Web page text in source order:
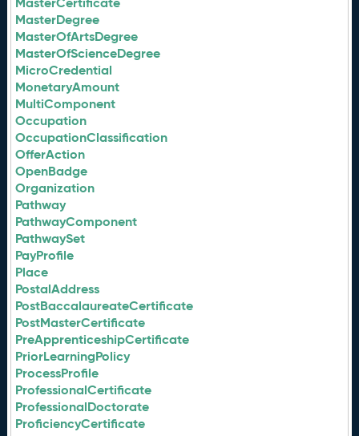
MasterDegree
MasterOfArtsDegree
MasterOfScienceDegree
MicroCredential
MonetaryAmount
MultiComponent
Occupation
OccupationClassification
OfferAction
OpenBadge
Organization
Pathway
PathwayComponent
PathwaySet
PayProfile
Place
PostalAddress
PostBaccalaureateCertificate
PostMasterCertificate
PreApprenticeshipCertificate
PriorLearningPolicy
ProcessProfile
ProfessionalCertificate
ProfessionalDoctorate
ProficiencyCertificate